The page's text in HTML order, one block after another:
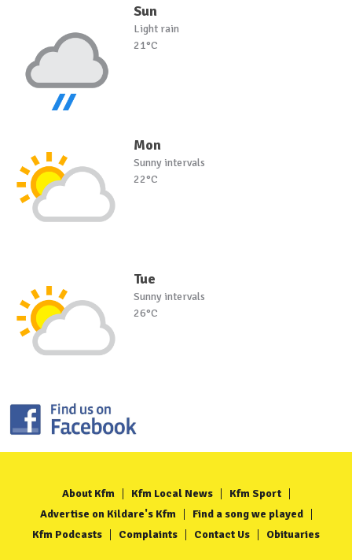
Sun
Light rain
21°C
Mon
Sunny intervals
22°C
Tue
Sunny intervals
26°C
About Kfm Kfm Local News
Kfm Sport
Advertise on Kildare's Kfm
Find a song we played
Kfm Podcasts
Complaints Contact Us Obituaries